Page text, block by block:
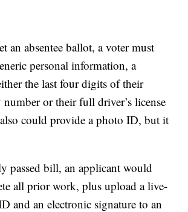
an absentee ballot, a voter must
personal information, a
the last four digits of their
or their full driver’s license
could provide a photo ID, but it
passed bill, an applicant would
all prior work, plus upload a live-
and an electronic signature to an